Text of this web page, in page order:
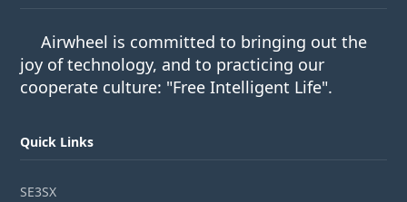
Airwheel is committed to bringing out the
joy of technology, and to practicing our
cooperate culture: "Free Intelligent Life".
Quick Links
SE3SX